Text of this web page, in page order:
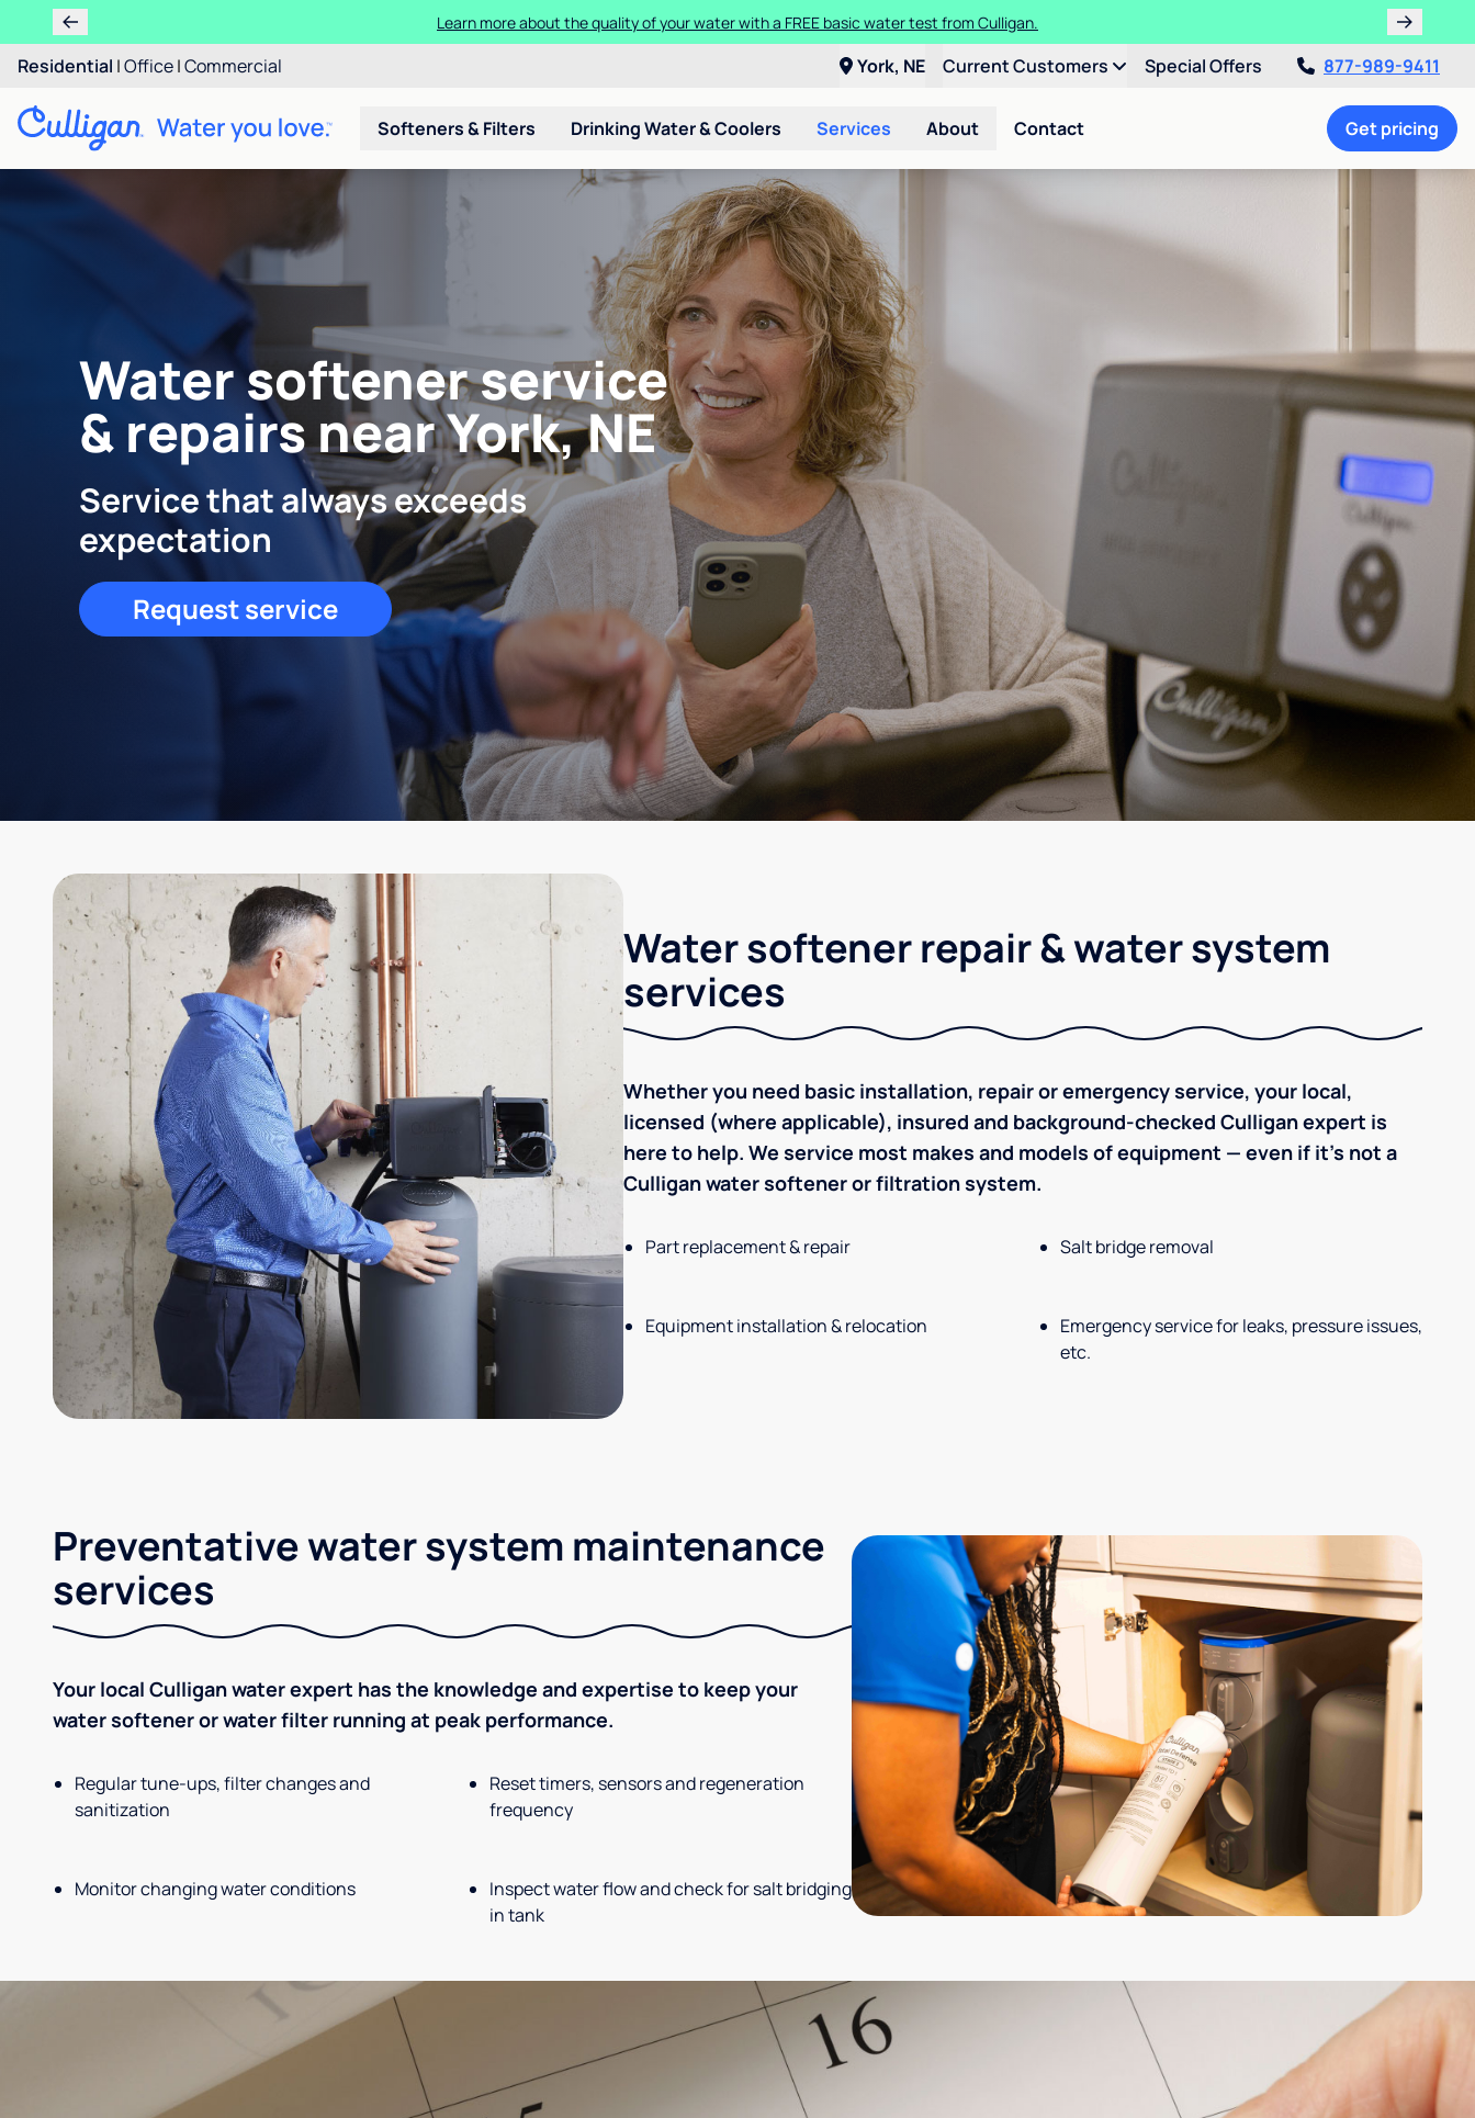
Learn more about the quality of your water with a FREE basic water test from Culligan.
Residential |Office|Commercial York, NE Current Customers Special Offers 877-989-9411
Softeners & Filters Drinking Water & Coolers Services About Contact Get pricing
Water softener service
& repairs near York, NE
Service that always exceeds
expectation
Request service
Water softener repair & water system
services
Whether you need basic installation, repair or emergency service, your local,
licensed (where applicable), insured and background-checked Culligan expert is
here to help. We service most makes and models of equipment — even if it's not a
Culligan water softener or filtration system.
Part replacement & repair Salt bridge removal
Equipment installation & relocation
Emergency service for leaks, pressure issues,
etc.
Preventative water system maintenance
services
Your local Culligan water expert has the knowledge and expertise to keep your
water softener or water filter running at peak performance.
Regular tune-ups, filter changes and
sanitization
Reset timers, sensors and regeneration
frequency
Monitor changing water conditions
Inspect water flow and check for salt bridging
in tank